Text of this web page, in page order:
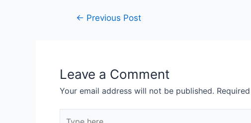
Post← Previous Post
Leave a Comment
Your email address will not be published.